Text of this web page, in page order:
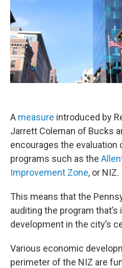
A measure introduced by
Jarrett Coleman of Bucks
encourages the evaluation
programs such as the
Improvement Zone, or NIZ.
This means that the
auditing the program
development in the city’s
Various economic
perimeter of the NIZ are